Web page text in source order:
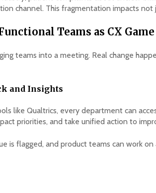
channel. This fragmentation impacts
Teams as CX
teams into a meeting. Real change
and Insights
like Qualtrics, every department can
priorities, and take unified action to
is flagged, and product teams can work